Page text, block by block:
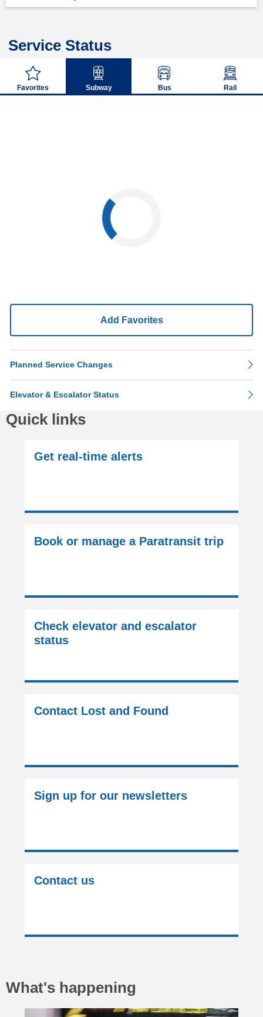
Service Status
Favorites Subway Bus Rail
Add Favorites
Planned Service Changes
Elevator & Escalator Status
Quick links
Get real-time alerts
Book or manage a Paratransit trip
Check elevator and escalator
status
Contact Lost and Found
Sign up for our newsletters
Contact us
What's happening